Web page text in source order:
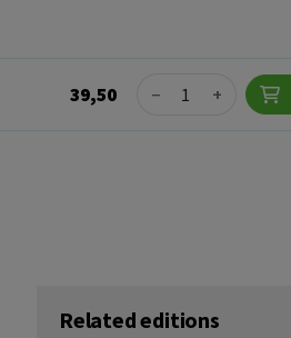
39,50 Quantity
− +
Related editions